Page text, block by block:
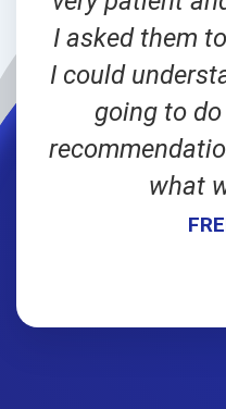
I asked them
I could
going to
what